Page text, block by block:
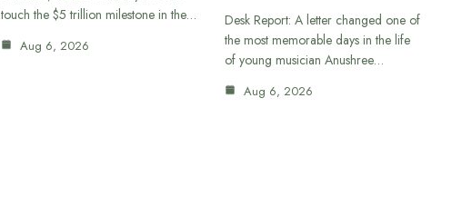
touch the $5 trillion milestone in the…
Aug 6, 2026
Desk Report: A letter changed one of
the most memorable days in the life
of young musician Anushree…
Aug 6, 2026